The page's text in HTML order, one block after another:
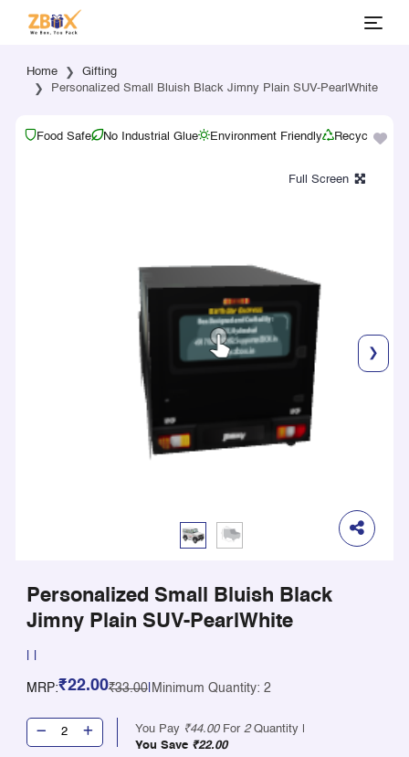
Home
Gifting
Personalized Small Bluish Black Jimny Plain SUV-PearlWhite
Food Safe No Industrial Glue Environment Friendly Recyclable
❯
Personalized Small Bluish Black
Jimny Plain SUV-PearlWhite
MRP:₹22.00₹33.00| Minimum Quantity: 2
You Pay ₹44.00For2Quantity |
You Save ₹22.00